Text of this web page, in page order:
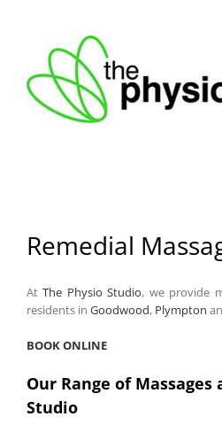
Remedial
AtThe Physio Studio, we provide
residents in Goodwood, Plympton
BOOK ONLINE
Our Range of Massages
Studio